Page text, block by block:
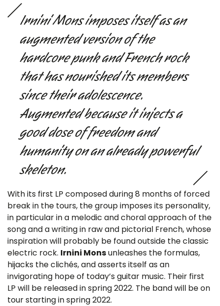
Irnini Mons imposes itself as an
augmented version of the
hardcore punk and French rock
that has nourished its members
since their adolescence.
Augmented because it injects a
good dose of freedom and
humanity on an already powerful
skeleton.
With its first LP composed during 8 months of forced
break in the tours, the group imposes its personality,
in particular in a melodic and choral approach of the
song and a writing in raw and pictorial French, whose
inspiration will probably be found outside the classic
electric rock. Irnini Monsunleashes the formulas,
hijacks the clichés, and asserts itself as an
invigorating hope of today’s guitar music. Their first
LP will be released in spring 2022. The band will be on
tour starting in spring 2022.